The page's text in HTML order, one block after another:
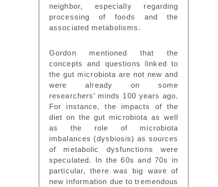
neighbor, especially regarding
processing of foods and the
associated metabolisms.
Gordon mentioned that the
concepts and questions linked to
the gut microbiota are not new and
were already on some
researchers’ minds 100 years ago.
For instance, the impacts of the
diet on the gut microbiota as well
as the role of microbiota
imbalances (dysbiosis) as sources
of metabolic dysfunctions were
speculated. In the 60s and 70s in
particular, there was big wave of
new information due to tremendous